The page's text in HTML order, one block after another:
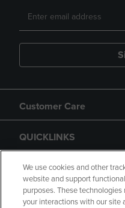
Customer Care
QUICKLINKS
GIFT CARD
We use cookies and other
website and support
purposes. These
your interactions with our site